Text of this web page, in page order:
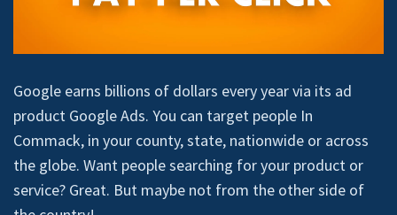
Google earns billions of dollars every year via its ad
product Google Ads. You can target people In
Commack, in your county, state, nationwide or across
the globe. Want people searching for your product or
service? Great. But maybe not from the other side of